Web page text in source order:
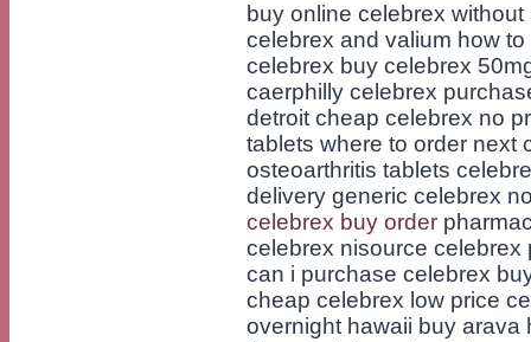
buy online celebrex
celebrex and valium how
celebrex buy celebrex
caerphilly celebrex
detroit cheap celebrex no
tablets where to order next
osteoarthritis tablets
delivery generic celebrex
celebrex buy order
celebrex nisource
can i purchase celebrex
cheap celebrex low price
overnight hawaii buy arava